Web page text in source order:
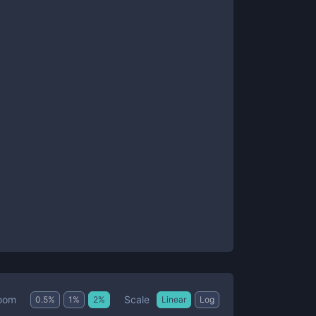
0.5% 1 % 2% Scale Linear Log